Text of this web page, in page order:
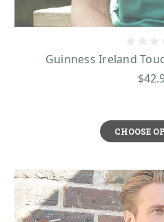
Guinness Ireland
CHOOSE